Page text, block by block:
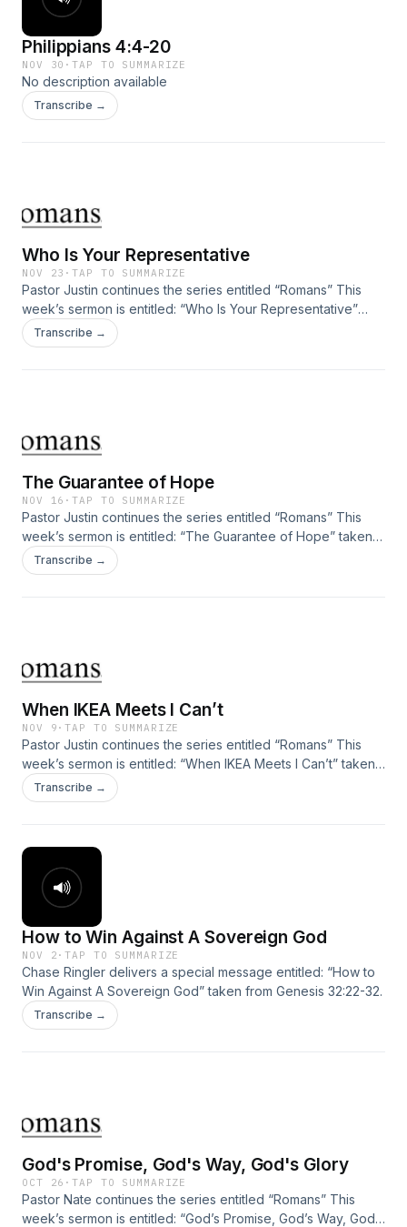
Philippians 4:4-20
NOV 30 ·TAP TO SUMMARIZE
No description available
Transcribe →
Who Is Your Representative
NOV 23 ·TAP TO SUMMARIZE
Pastor Justin continues the series entitled “Romans” This
week’s sermon is entitled: “Who Is Your Representative”
taken from Romans 5:12-21.
Transcribe →
The Guarantee of Hope
NOV 16 ·TAP TO SUMMARIZE
Pastor Justin continues the series entitled “Romans” This
week’s sermon is entitled: “The Guarantee of Hope” taken
from Romans 5:6-11.
Transcribe →
When IKEA Meets I Can’t
NOV 9 ·TAP TO SUMMARIZE
Pastor Justin continues the series entitled “Romans” This
week’s sermon is entitled: “When IKEA Meets I Can’t” taken
from Romans 5:1-5.
Transcribe →
How to Win Against A Sovereign God
NOV 2 ·TAP TO SUMMARIZE
Chase Ringler delivers a special message entitled: “How to
Win Against A Sovereign God” taken from Genesis 32:22-32.
Transcribe →
God's Promise, God's Way, God's Glory
OCT 26 ·TAP TO SUMMARIZE
Pastor Nate continues the series entitled “Romans” This
week’s sermon is entitled: “God’s Promise, God’s Way, God’s